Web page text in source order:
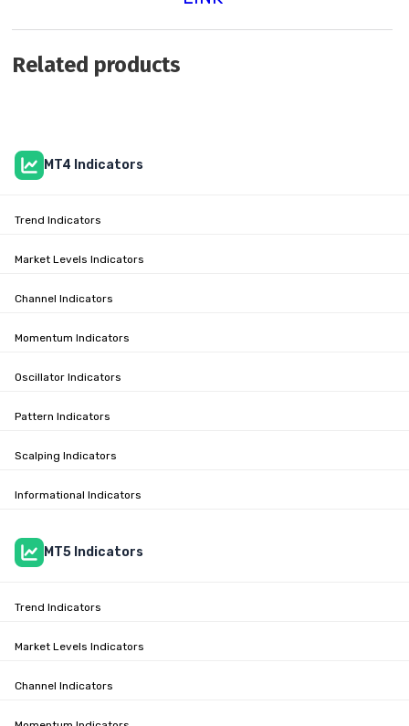
Related products
MT4 Indicators
Trend Indicators
Market Levels Indicators
Channel Indicators
Momentum Indicators
Oscillator Indicators
Pattern Indicators
Scalping Indicators
Informational Indicators
MT5 Indicators
Trend Indicators
Market Levels Indicators
Channel Indicators